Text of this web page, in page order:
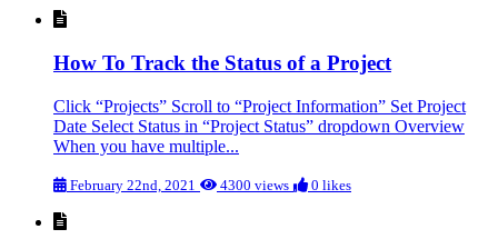
How To Track the Status of a Project
Click “Projects” Scroll to “Project Information” Set Project
Date Select Status in “Project Status” dropdown Overview
When you have multiple...
February 22nd, 2021 4300 views 0 likes